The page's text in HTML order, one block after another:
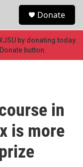
Donate
by donating today.
button.
in
is more